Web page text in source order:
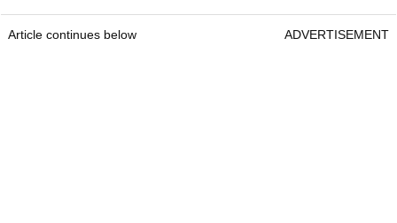
Article continues below ADVERTISEMENT